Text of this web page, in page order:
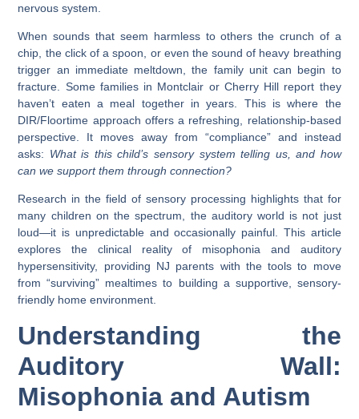
nervous system.
When sounds that seem harmless to others the crunch of a
chip, the click of a spoon, or even the sound of heavy breathing
trigger an immediate meltdown, the family unit can begin to
fracture. Some families in Montclair or Cherry Hill report they
haven’t eaten a meal together in years. This is where the
DIR/Floortime approach offers a refreshing, relationship-based
perspective. It moves away from “compliance” and instead
asks: What is this child’s sensory system telling us, and how
can we support them through connection?
Research in the field of sensory processing highlights that for
many children on the spectrum, the auditory world is not just
loud—it is unpredictable and occasionally painful. This article
explores the clinical reality of misophonia and auditory
hypersensitivity, providing NJ parents with the tools to move
from “surviving” mealtimes to building a supportive, sensory-
friendly home environment.
Understanding the
Auditory Wall:
Misophonia and Autism